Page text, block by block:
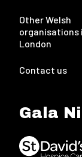
Other Welsh
organisations
London
Contact us
Gala